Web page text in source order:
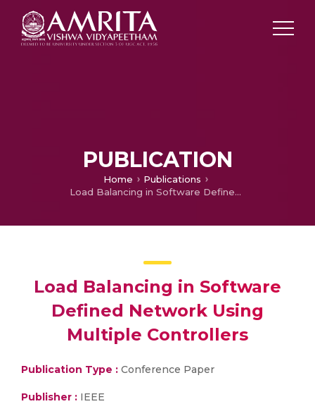
PUBLICATION
Home
Publications
Load Balancing in Software Defined Network Using Multiple Controllers
Load Balancing in Software
Defined Network Using
Multiple Controllers
Publication Type : Conference Paper
Publisher : IEEE